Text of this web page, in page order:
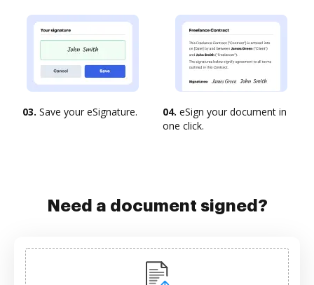
03. Save your eSignature. 04. eSign your document in
one click.
Need a document signed?